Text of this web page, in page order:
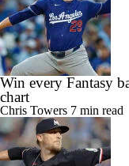
Win every Fantasy
chart
Chris Towers 7 min read